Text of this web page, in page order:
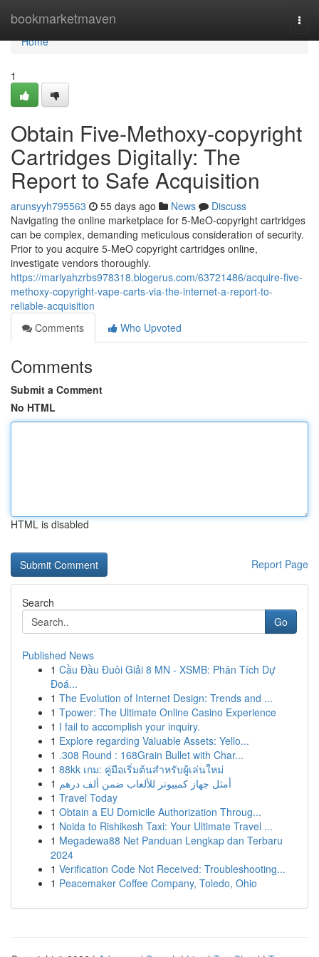
bookmarketmaven
Home
Home
1
Obtain Five-Methoxy-copyright
Cartridges Digitally: The
Report to Safe Acquisition
arunsyyh795563 55 days ago News
Discuss
Navigating the online marketplace for 5-MeO-copyright cartridges
can be complex, demanding meticulous consideration of security.
Prior to you acquire 5-MeO copyright cartridges online,
investigate vendors thoroughly.
https://mariyahzrbs978318.blogerus.com/63721486/acquire-five-
methoxy-copyright-vape-carts-via-the-internet-a-report-to-
reliable-acquisition
Comments
Who Upvoted
Comments
Submit a Comment
No HTML
HTML is disabled
Report Page
Search
Go
Published News
1 Cầu Đầu Đuôi Giải 8 MN - XSMB: Phân Tích Dự
Đoá...
1 The Evolution of Internet Design: Trends and ...
1 Tpower: The Ultimate Online Casino Experience
1 I fail to accomplish your inquiry.
1 Explore regarding Valuable Assets: Yello...
1 .308 Round : 168Grain Bullet with Char...
1 88kk เกม: คู่มือเริ่มต้นสำหรับผู้เล่นใหม่
1 أمثل جهاز كمبيوتر للألعاب ضمن ألف درهم
1 Travel Today
1 Obtain a EU Domicile Authorization Throug...
1 Noida to Rishikesh Taxi: Your Ultimate Travel ...
1 Megadewa88 Net Panduan Lengkap dan Terbaru
2024
1 Verification Code Not Received: Troubleshooting...
1 Peacemaker Coffee Company, Toledo, Ohio